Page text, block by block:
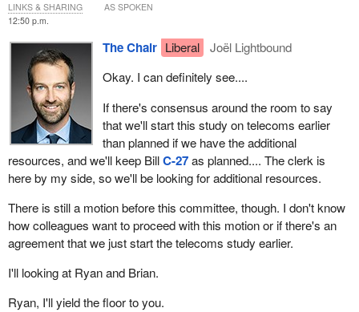
At any rate, my position would be to leave it in your hands to see
if we can actually get additional resources in this committee to
start this study a bit earlier and go from there so that we don't
disrupt what our clerk has done and any other flow of the work
that you have to do.
If that's okay with the rest of the committee, I think that's a good
way to go forward.
12:50 p.m.
The Chair Liberal
Joël Lightbound
Okay. I can definitely see....
If there's consensus around the room to say
that we'll start this study on telecoms earlier
than planned if we have the additional
resources, and we'll keep BillC-27as planned.... The clerk is
here by my side, so we'll be looking for additional resources.
There is still a motion before this committee, though. I don't know
how colleagues want to proceed with this motion or if there's an
agreement that we just start the telecoms study earlier.
I'll looking at Ryan and Brian.
Ryan, I'll yield the floor to you.
LINKS & SHARING AS SPOKEN